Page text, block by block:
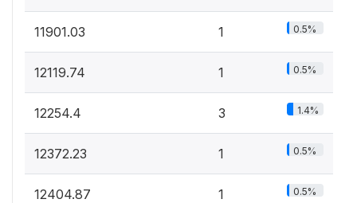
11901.03 1 0.5%
12119.74 1 0.5%
12254.4 3 1.4%
12372.23 1 0.5%
12404.87 1 0.5%